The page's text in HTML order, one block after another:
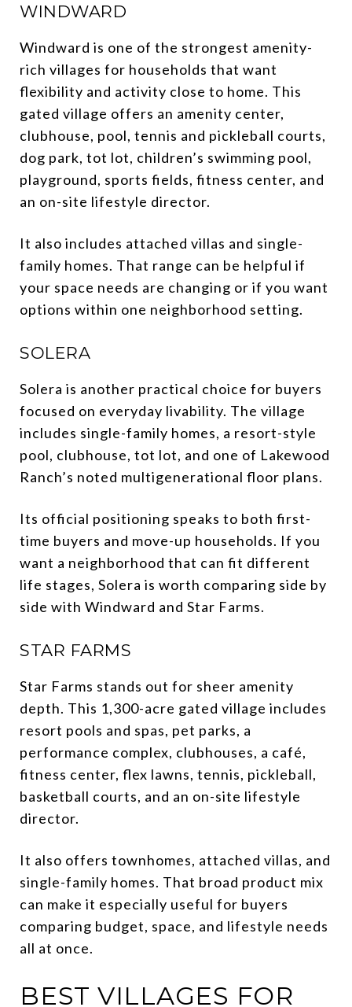
WINDWARD
Windward is one of the strongest amenity-
rich villages for households that want
flexibility and activity close to home. This
gated village offers an amenity center,
clubhouse, pool, tennis and pickleball courts,
dog park, tot lot, children’s swimming pool,
playground, sports fields, fitness center, and
an on-site lifestyle director.
It also includes attached villas and single-
family homes. That range can be helpful if
your space needs are changing or if you want
options within one neighborhood setting.
SOLERA
Solera is another practical choice for buyers
focused on everyday livability. The village
includes single-family homes, a resort-style
pool, clubhouse, tot lot, and one of Lakewood
Ranch’s noted multigenerational floor plans.
Its official positioning speaks to both first-
time buyers and move-up households. If you
want a neighborhood that can fit different
life stages, Solera is worth comparing side by
side with Windward and Star Farms.
STAR FARMS
Star Farms stands out for sheer amenity
depth. This 1,300-acre gated village includes
resort pools and spas, pet parks, a
performance complex, clubhouses, a café,
fitness center, flex lawns, tennis, pickleball,
basketball courts, and an on-site lifestyle
director.
It also offers townhomes, attached villas, and
single-family homes. That broad product mix
can make it especially useful for buyers
comparing budget, space, and lifestyle needs
all at once.
BEST VILLAGES FOR